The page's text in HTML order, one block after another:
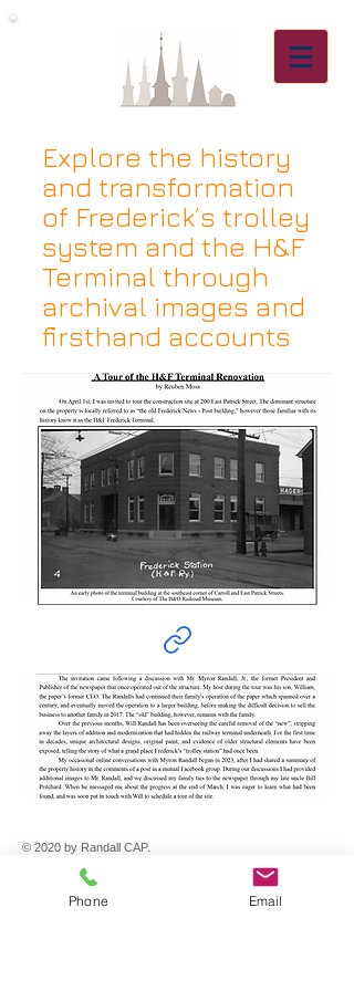
Explore the history
and transformation
of Frederick’s trolley
system and the H&F
Terminal through
archival images and
firsthand accounts
© 2020 by Randall CAP.
200 E. Patrick Street
Phone Email